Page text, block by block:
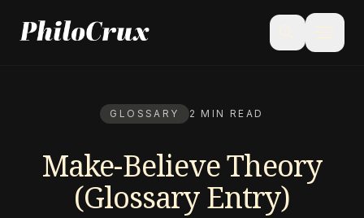
search menu
GLOSSARY 2 MIN READ
Make-Believe Theory
(Glossary Entry)